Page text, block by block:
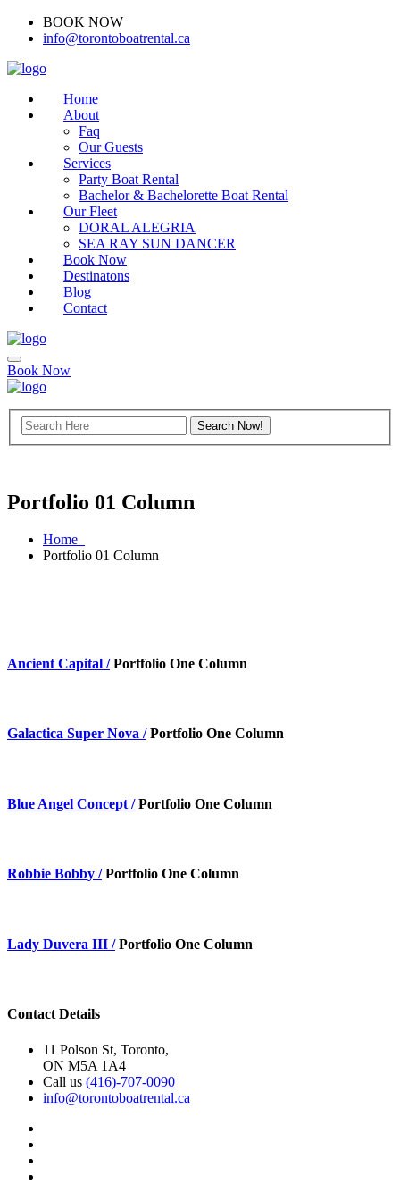
BOOK NOW
info@torontoboatrental.ca
Home
About
Faq
Our Guests
Services
Party Boat Rental
Bachelor & Bachelorette Boat Rental
Our Fleet
DORAL ALEGRIA
SEA RAY SUN DANCER
Book Now
Destinatons
Blog
Contact
Book Now
Portfolio 01 Column
Home
Portfolio 01 Column
Ancient Capital / Portfolio One Column
Galactica Super Nova / Portfolio One Column
Blue Angel Concept / Portfolio One Column
Robbie Bobby / Portfolio One Column
Lady Duvera III / Portfolio One Column
Contact Details
11 Polson St, Toronto,
ON M5A 1A4
Call us (416)-707-0090
info@torontoboatrental.ca